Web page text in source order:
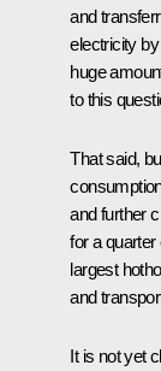
and
electricity
huge
to this
That said,
and further
for a
largest
and
It is not yet